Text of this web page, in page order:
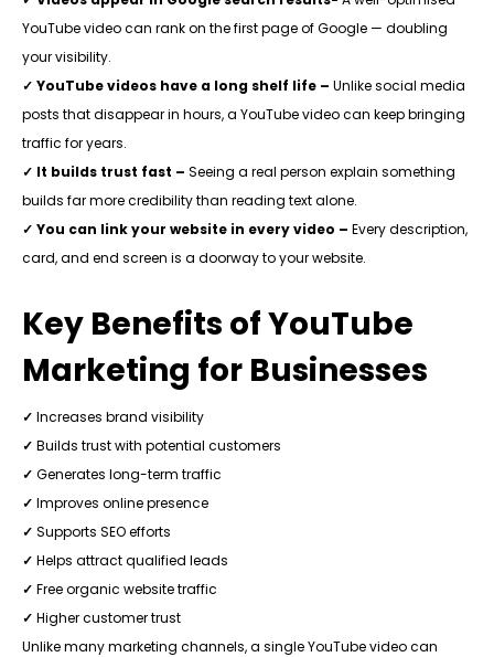
YouTube video can rank on the first page of Google — doubling
your visibility.
✓ YouTube videos have a long shelf life – Unlike social media
posts that disappear in hours, a YouTube video can keep bringing
traffic for years.
✓ It builds trust fast – Seeing a real person explain something
builds far more credibility than reading text alone.
✓ You can link your website in every video – Every description,
card, and end screen is a doorway to your website.
Key Benefits of YouTube
Marketing for Businesses
✓ Increases brand visibility
✓ Builds trust with potential customers
✓ Generates long-term traffic
✓ Improves online presence
✓ Supports SEO efforts
✓ Helps attract qualified leads
✓ Free organic website traffic
✓ Higher customer trust
Unlike many marketing channels, a single YouTube video can